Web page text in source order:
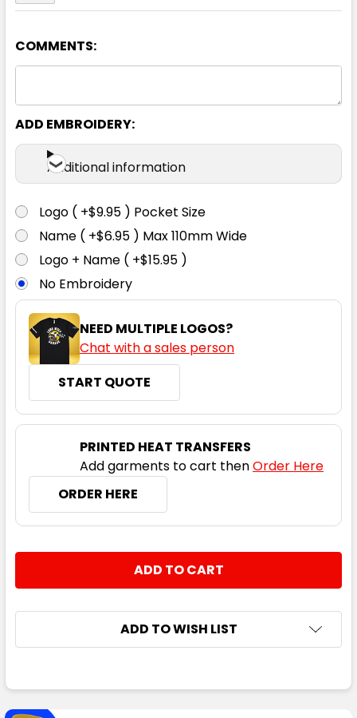
COMMENTS:
ADD EMBROIDERY:
Additional information
Logo ( +$9.95 ) Pocket Size
Name ( +$6.95 ) Max 110mm Wide
Logo + Name ( +$15.95 )
No Embroidery
NEED MULTIPLE LOGOS?
Chat with a sales person
START QUOTE
PRINTED HEAT TRANSFERS
Add garments to cart thenOrder Here
ORDER HERE
DECREASE QUANTITY:
INCREASE QUANTITY:
ADD TO WISH LIST
BOUGHT